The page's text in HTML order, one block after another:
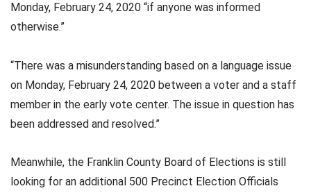
Monday, February 24, 2020 “if anyone was informed
otherwise.”
“There was a misunderstanding based on a language issue
on Monday, February 24, 2020 between a voter and a staff
member in the early vote center. The issue in question has
been addressed and resolved.”
Meanwhile, the Franklin County Board of Elections is still
looking for an additional 500 Precinct Election Officials